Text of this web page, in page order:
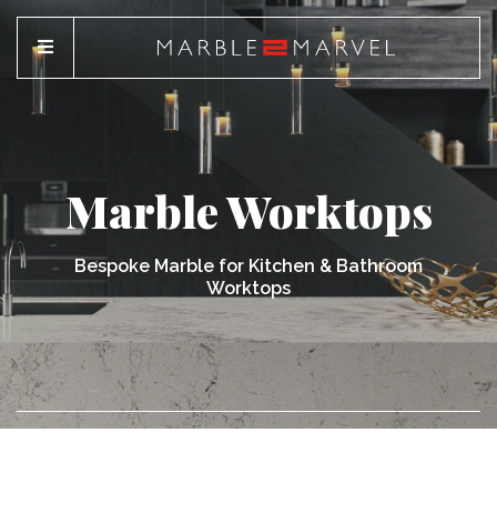
Marble Worktops
Bespoke Marble for Kitchen & Bathroom
Worktops